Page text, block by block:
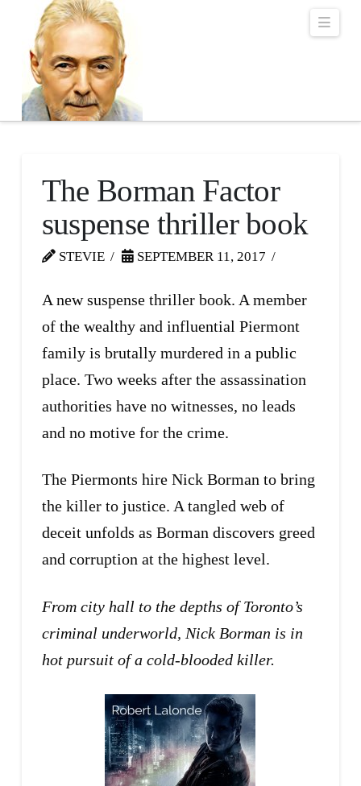
Robert Lalonde
The Borman Factor
suspense thriller book
STEVIE SEPTEMBER 11, 2017
A new suspense thriller book. A member
of the wealthy and influential Piermont
family is brutally murdered in a public
place. Two weeks after the assassination
authorities have no witnesses, no leads
and no motive for the crime.
The Piermonts hire Nick Borman to bring
the killer to justice. A tangled web of
deceit unfolds as Borman discovers greed
and corruption at the highest level.
From city hall to the depths of Toronto’s
criminal underworld, Nick Borman is in
hot pursuit of a cold-blooded killer.